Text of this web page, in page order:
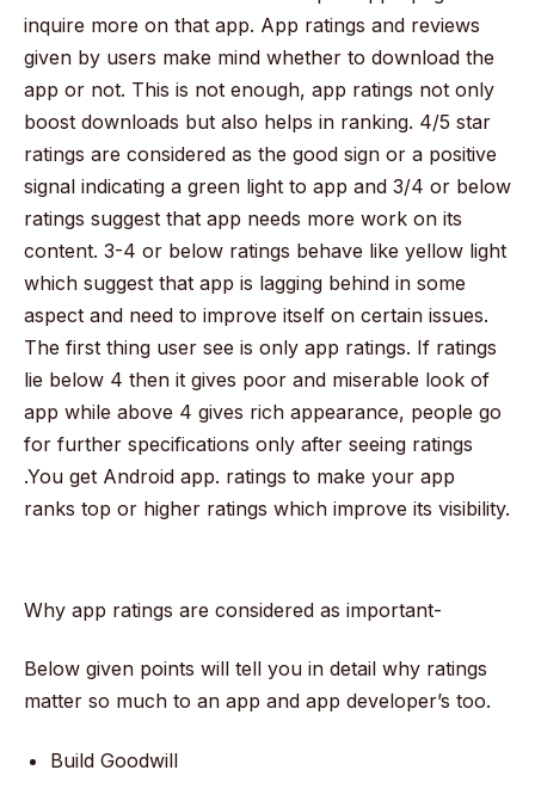
inquire more on that app. App ratings and reviews
given by users make mind whether to download the
app or not. This is not enough, app ratings not only
boost downloads but also helps in ranking. 4/5 star
ratings are considered as the good sign or a positive
signal indicating a green light to app and 3/4 or below
ratings suggest that app needs more work on its
content. 3-4 or below ratings behave like yellow light
which suggest that app is lagging behind in some
aspect and need to improve itself on certain issues.
The first thing user see is only app ratings. If ratings
lie below 4 then it gives poor and miserable look of
app while above 4 gives rich appearance, people go
for further specifications only after seeing ratings
.You get Android app. ratings to make your app
ranks top or higher ratings which improve its visibility.
Why app ratings are considered as important-
Below given points will tell you in detail why ratings
matter so much to an app and app developer’s too.
Build Goodwill